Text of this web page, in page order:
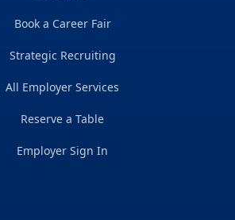
Book a Career Fair
Strategic Recruiting
All Employer Services
Reserve a Table
Employer Sign In